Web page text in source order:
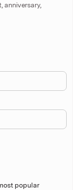
anniversary,
popular